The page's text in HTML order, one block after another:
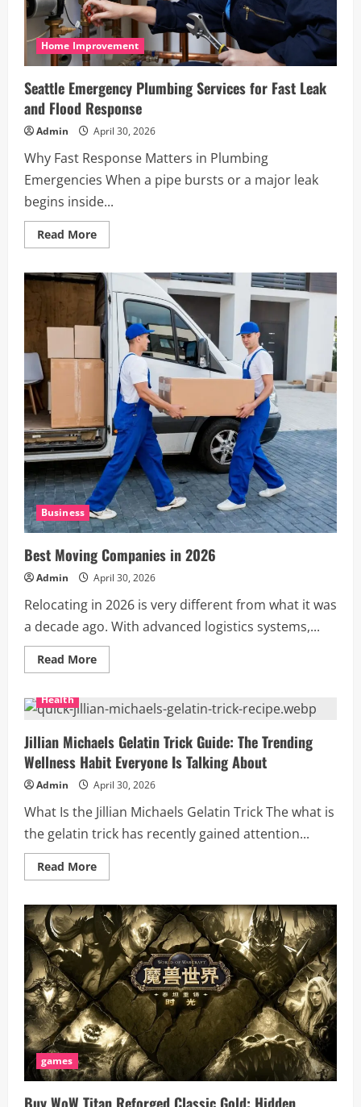
Home Improvement
Seattle Emergency Plumbing Services for Fast Leak
and Flood Response
Admin April 30, 2026
Why Fast Response Matters in Plumbing
Emergencies When a pipe bursts or a major leak
begins inside...
Read MoreRead
more
Emergency
Plumbing
Services
for
Fast
Leak
and
Flood
Response
Business
Best Moving Companies in 2026
Admin April 30, 2026
Relocating in 2026 is very different from what it was
a decade ago. With advanced logistics systems,...
Read MoreRead
more
Moving
Companies
2026
Health
Jillian Michaels Gelatin Trick Guide: The Trending
Wellness Habit Everyone Is Talking About
Admin April 30, 2026
What Is the Jillian Michaels Gelatin Trick The what is
the gelatin trick has recently gained attention...
Read MoreRead
more
Michaels
Gelatin
Trick
Guide:
The
Trending
Wellness
Habit
Everyone
Is
Talking
About
games
Buy WoW Titan Reforged Classic Gold: Hidden